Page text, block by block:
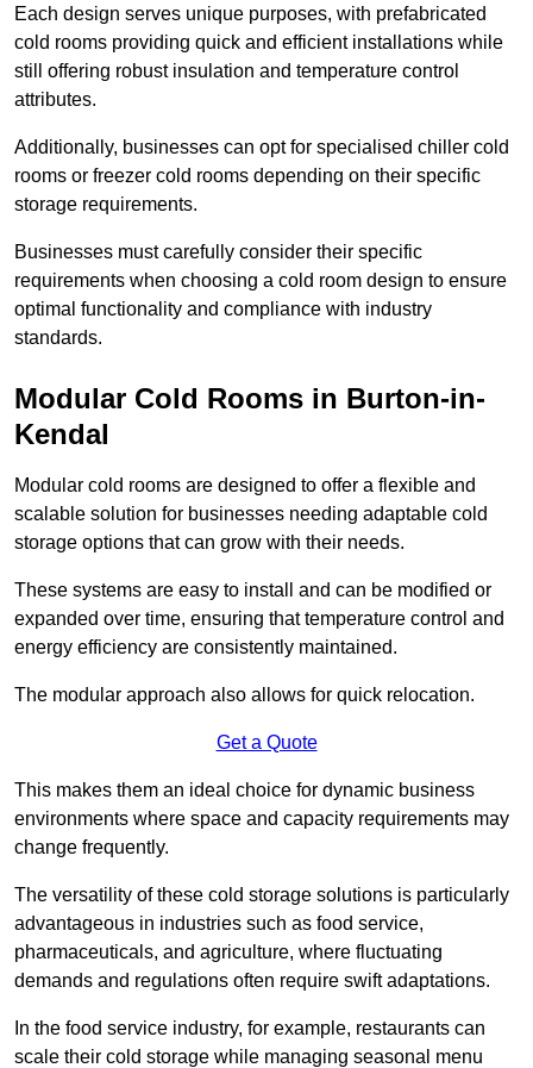
Each design serves unique purposes, with prefabricated
cold rooms providing quick and efficient installations while
still offering robust insulation and temperature control
attributes.
Additionally, businesses can opt for specialised chiller cold
rooms or freezer cold rooms depending on their specific
storage requirements.
Businesses must carefully consider their specific
requirements when choosing a cold room design to ensure
optimal functionality and compliance with industry
standards.
Modular Cold Rooms in Burton-in-
Kendal
Modular cold rooms are designed to offer a flexible and
scalable solution for businesses needing adaptable cold
storage options that can grow with their needs.
These systems are easy to install and can be modified or
expanded over time, ensuring that temperature control and
energy efficiency are consistently maintained.
The modular approach also allows for quick relocation.
Get a Quote
This makes them an ideal choice for dynamic business
environments where space and capacity requirements may
change frequently.
The versatility of these cold storage solutions is particularly
advantageous in industries such as food service,
pharmaceuticals, and agriculture, where fluctuating
demands and regulations often require swift adaptations.
In the food service industry, for example, restaurants can
scale their cold storage while managing seasonal menu